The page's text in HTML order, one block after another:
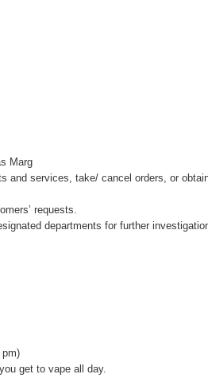
Marg
and services, take/ cancel orders, or
requests.
departments for further
get to vape all day.